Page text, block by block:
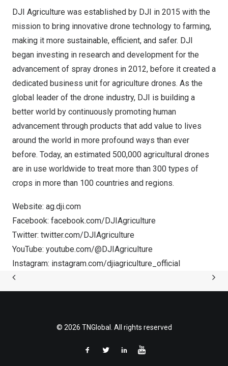
DJI Agriculture was established by DJI in 2015 with the
mission to bring innovative drone technology to farming,
making it more sustainable, efficient, and safer. DJI
began investing in research and development for the
advancement of spray drones in 2012, before it created a
dedicated business unit for agriculture drones. As the
global leader of the drone industry, DJI is building a
better world by continuously promoting human
advancement through products that add value to lives
around the world in more profound ways than ever
before. Today, an estimated 500,000 agricultural drones
are in use worldwide to treat more than 300 types of
crops in more than 100 countries and regions.
Website: ag.dji.com
Facebook: facebook.com/DJIAgriculture
Twitter: twitter.com/DJIAgriculture
YouTube: youtube.com/@DJIAgriculture
Instagram: instagram.com/djiagriculture_official
© 2026 TNGlobal. All rights reserved